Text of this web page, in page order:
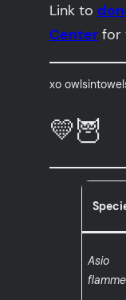
Link to
Center for
xo
💛🦉
Asio